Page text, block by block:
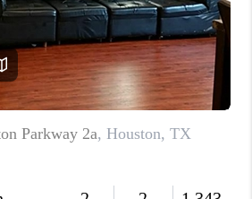
WHO WE ARE
REVIEWS
CAREERS
ABOUT PLACE